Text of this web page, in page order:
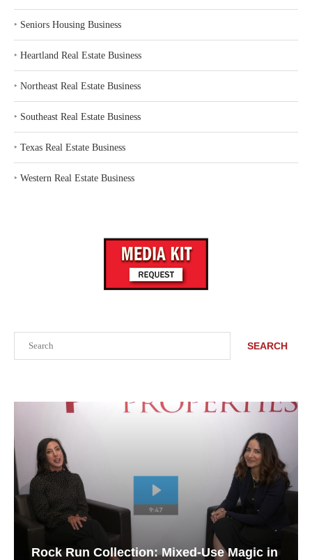
SEARCH
Rock Run Collection: Mixed-Use Magic in
‣ Seniors Housing Business
‣ Heartland Real Estate Business
‣ Northeast Real Estate Business
‣ Southeast Real Estate Business
‣ Texas Real Estate Business
‣ Western Real Estate Business